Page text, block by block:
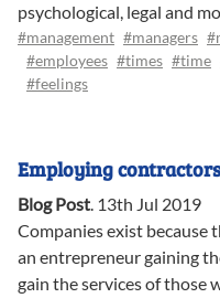
psychological, legal and
#management #managers
#employees #times #time
#feelings
Employing
Blog Post. 13th Jul 2019
Companies exist because
an entrepreneur gaining
gain the services of those